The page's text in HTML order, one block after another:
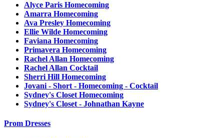
Alyce Paris Homecoming
Amarra Homecoming
Ava Presley Homecoming
Ellie Wilde Homecoming
Faviana Homecoming
Primavera Homecoming
Rachel Allan Homecoming
Rachel Allan Cocktail
Sherri Hill Homecoming
Jovani - Short - Homecoming - Cocktail
Sydney's Closet Homecoming
Sydney's Closet - Johnathan Kayne
Prom Dresses